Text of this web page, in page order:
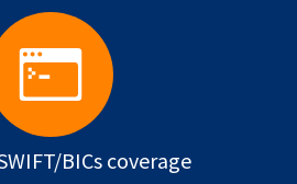
BICs coverage